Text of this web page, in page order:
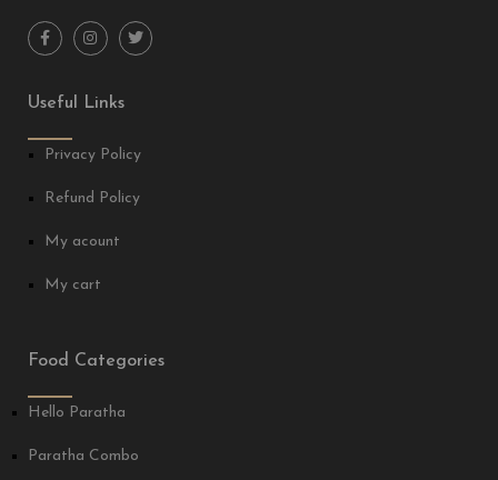
Useful Links
Privacy Policy
Refund Policy
My acount
My cart
Food Categories
Hello Paratha
Paratha Combo